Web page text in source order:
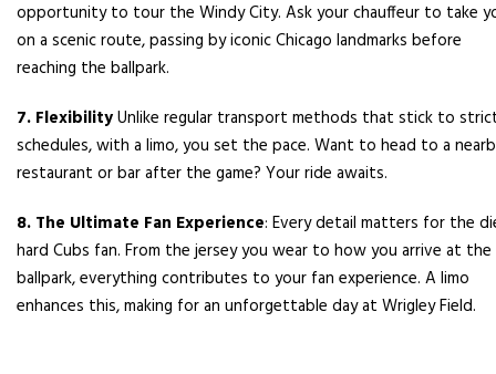
opportunity to tour the Windy City. Ask your chauffeur to take
on a scenic route, passing by iconic Chicago landmarks before
reaching the ballpark.
7. FlexibilityUnlike regular transport methods that stick to
schedules, with a limo, you set the pace. Want to head to a
restaurant or bar after the game? Your ride awaits.
8. The Ultimate Fan Experience: Every detail matters for the
hard Cubs fan. From the jersey you wear to how you arrive at the
ballpark, everything contributes to your fan experience. A limo
enhances this, making for an unforgettable day at Wrigley Field.